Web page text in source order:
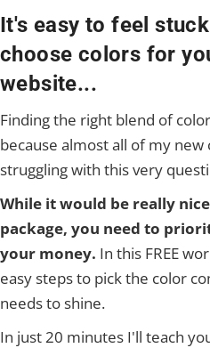
It's easy to feel
choose colors for
website...
Finding the right blend of
because almost all of my
struggling with this very
While it would be really
package, you need to
your money. In this FREE
easy steps to pick the color
needs to shine.
In just 20 minutes I'll teach